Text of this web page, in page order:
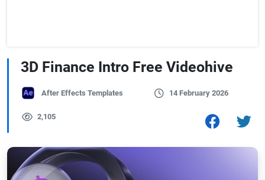
3D Finance Intro Free Videohive
After Effects Templates 14 February 2026
2,105